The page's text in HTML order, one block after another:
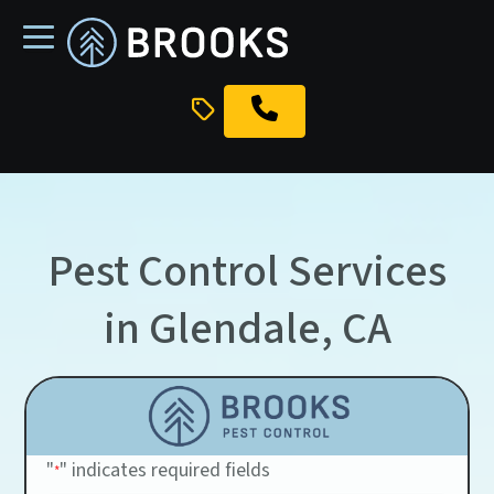
to
Pest Control Services
in Glendale, CA
"*" indicates required fields